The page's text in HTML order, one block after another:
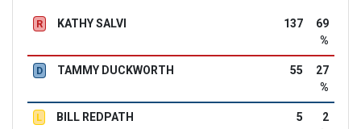
R KATHY SALVI 137
69
%
D TAMMY DUCKWORTH 55
27
%
L BILL REDPATH 5
2